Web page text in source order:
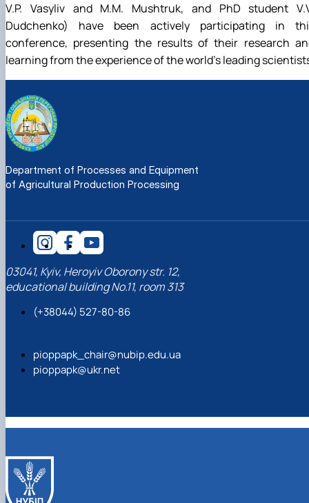
V.P. Vasyliv and M.M. Mushtruk, and PhD student
Dudchenko) have been actively participating in
conference, presenting the results of their research
learning from the experience of the world’s leading
Department of Processes and Equipment
of Agricultural Production Processing
03041, Kyiv, Heroyiv Oborony str. 12,
educational building No.11, room 313
(+38044) 527-80-86
pioppapk_chair@nubip.edu.ua
pioppapk@ukr.net